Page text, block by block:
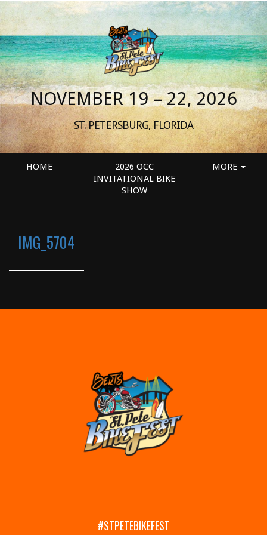
NOVEMBER 19 – 22, 2026
ST. PETERSBURG, FLORIDA
HOME
2026 OCC
INVITATIONAL BIKE
SHOW
MORE
IMG_5704
#STPETEBIKEFEST